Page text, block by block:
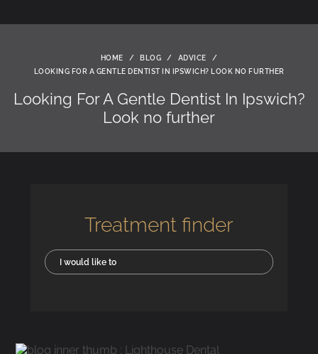
HOME / BLOG / ADVICE
/
LOOKING FOR A GENTLE DENTIST IN IPSWICH? LOOK NO FURTHER
Looking For A Gentle Dentist In Ipswich?
Look no further
Treatment finder
I would like to